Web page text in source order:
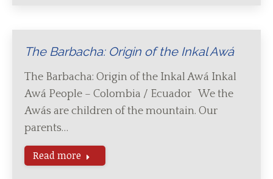
The Barbacha: Origin of the Inkal Awá
The Barbacha: Origin of the Inkal Awá Inkal
Awá People – Colombia / Ecuador We the
Awás are children of the mountain. Our
parents…
Read more